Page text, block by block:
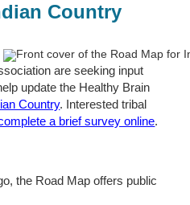
Country
are seeking input
update the Healthy Brain
Country. Interested tribal
a brief survey online.
the Road Map offers public